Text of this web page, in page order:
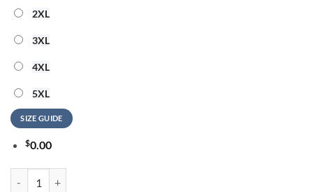
2XL
3XL
4XL
5XL
SIZE GUIDE
$0.00